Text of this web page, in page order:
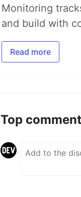
Monitoring
and build with
Read more
Top